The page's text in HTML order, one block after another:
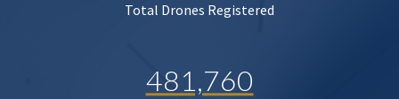
Total Drones Registered
481,760